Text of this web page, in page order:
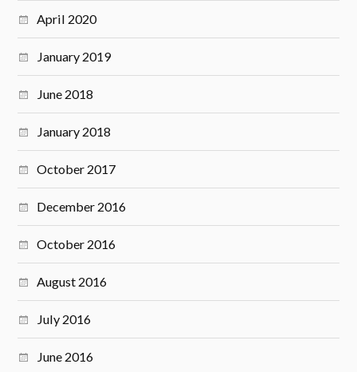
April 2020
January 2019
June 2018
January 2018
October 2017
December 2016
October 2016
August 2016
July 2016
June 2016